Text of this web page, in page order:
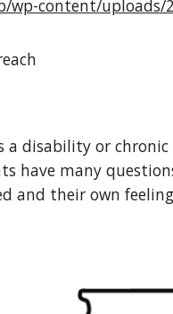
content/uploads/
disability or chronic
have many
and their own